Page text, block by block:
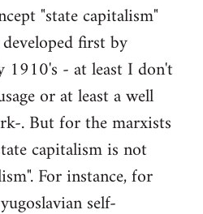
"state capitalism"
first by
1910's - at least I don't
or at least a well
. But for the marxists
capitalism is not
For instance, for
self-